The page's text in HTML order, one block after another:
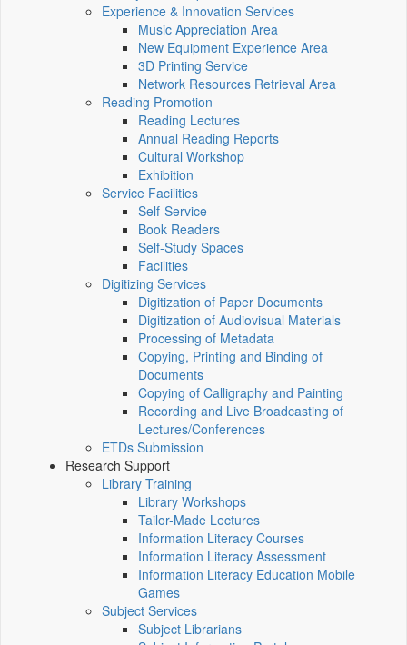
Experience & Innovation Services
Music Appreciation Area
New Equipment Experience Area
3D Printing Service
Network Resources Retrieval Area
Reading Promotion
Reading Lectures
Annual Reading Reports
Cultural Workshop
Exhibition
Service Facilities
Self-Service
Book Readers
Self-Study Spaces
Facilities
Digitizing Services
Digitization of Paper Documents
Digitization of Audiovisual Materials
Processing of Metadata
Copying, Printing and Binding of
Documents
Copying of Calligraphy and Painting
Recording and Live Broadcasting of
Lectures/Conferences
ETDs Submission
Research Support
Library Training
Library Workshops
Tailor-Made Lectures
Information Literacy Courses
Information Literacy Assessment
Information Literacy Education Mobile
Games
Subject Services
Subject Librarians